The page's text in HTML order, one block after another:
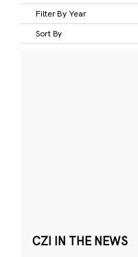
Filter By Year
Sort By
CZI IN THE NEWS